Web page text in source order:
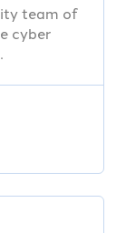
team of
cyber